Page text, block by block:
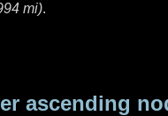
mi).
ascending